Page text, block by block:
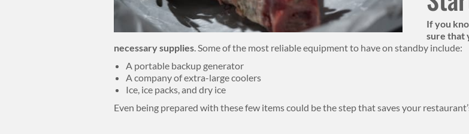
If you
sure that
necessary supplies. Some of the most reliable equipment to have on standby include:
A portable backup generator
A company of extra-large coolers
Ice, ice packs, and dry ice
Even being prepared with these few items could be the step that saves your